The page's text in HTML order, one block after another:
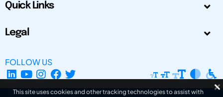
Quick Links
Legal
FOLLOW US
This site uses cookies and other tracking technologies to assist with